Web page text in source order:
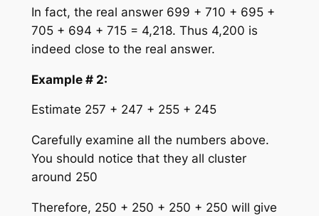
In fact, the real answer 699 + 710 + 695 +
705 + 694 + 715 = 4,218. Thus 4,200 is
indeed close to the real answer.
Example # 2:
Estimate 257 + 247 + 255 + 245
Carefully examine all the numbers above.
You should notice that they all cluster
around 250
Therefore, 250 + 250 + 250 + 250 will give